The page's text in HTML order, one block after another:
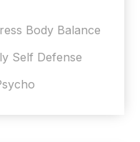
Body Balance
Self Defense